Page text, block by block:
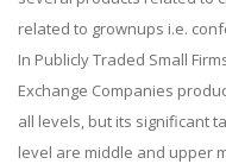
related to grownups i.e.
In Publicly Traded Small
Exchange Companies
all levels, but its significant
level are middle and upper